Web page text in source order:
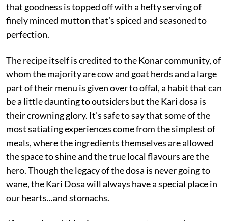
that goodness is topped off with a hefty serving of
finely minced mutton that’s spiced and seasoned to
perfection.
The recipe itself is credited to the Konar community, of
whom the majority are cow and goat herds and a large
part of their menu is given over to offal, a habit that can
be a little daunting to outsiders but the Kari dosa is
their crowning glory. It’s safe to say that some of the
most satiating experiences come from the simplest of
meals, where the ingredients themselves are allowed
the space to shine and the true local flavours are the
hero. Though the legacy of the dosa is never going to
wane, the Kari Dosa will always have a special place in
our hearts...and stomachs.